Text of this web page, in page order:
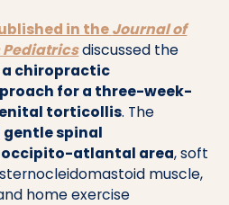
in theJournal of
discussed the
chiropractic
for a three-week-
torticollis. The
spinal
atlantal area, soft
muscle,
home exercise